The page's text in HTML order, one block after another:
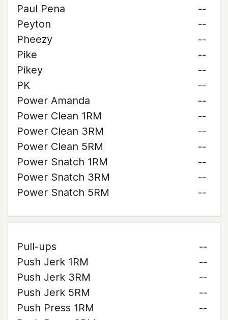
Paul Pena
--
Peyton
--
Pheezy
--
Pike
--
Pikey
--
PK
--
Power Amanda
--
Power Clean 1RM
--
Power Clean 3RM
--
Power Clean 5RM
--
Power Snatch 1RM
--
Power Snatch 3RM
--
Power Snatch 5RM
--
Pull-ups
--
Push Jerk 1RM
--
Push Jerk 3RM
--
Push Jerk 5RM
--
Push Press 1RM
--